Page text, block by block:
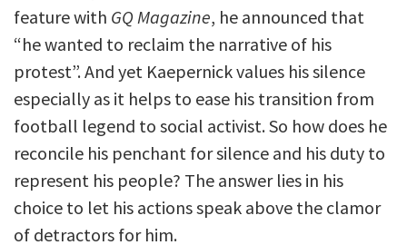
feature with GQ Magazine, he announced that
“he wanted to reclaim the narrative of his
protest”. And yet Kaepernick values his silence
especially as it helps to ease his transition from
football legend to social activist. So how does he
reconcile his penchant for silence and his duty to
represent his people? The answer lies in his
choice to let his actions speak above the clamor
of detractors for him.